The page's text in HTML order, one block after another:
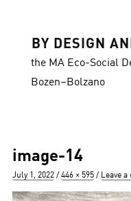
BY DESIGN
the MA Eco-Social
Bozen–Bolzano
image-14
Posted
July 1, 2022
Full
446 × 595 Leave